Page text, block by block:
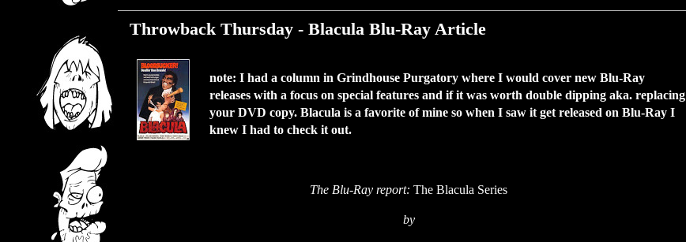
Throwback Thursday - Blacula Blu-Ray Article
note: I had a column in Grindhouse Purgatory where I would cover new Blu-Ray
releases with a focus on special features and if it was worth double dipping aka. replacing
your DVD copy. Blacula is a favorite of mine so when I saw it get released on Blu-Ray I
knew I had to check it out.
The Blu-Ray report: The Blacula Series
by